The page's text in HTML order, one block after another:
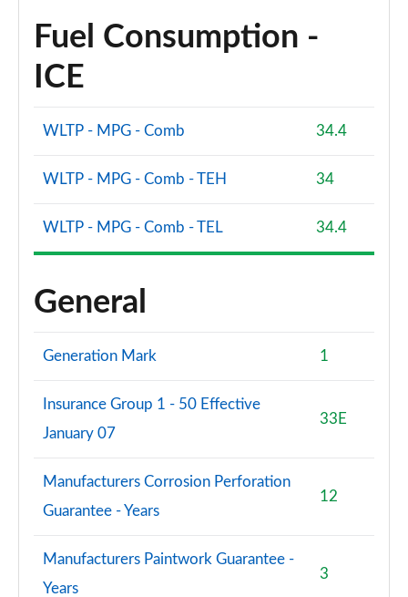
Fuel Consumption -
ICE
WLTP - MPG - Comb 34.4
WLTP - MPG - Comb - TEH 34
WLTP - MPG - Comb - TEL 34.4
General
Generation Mark 1
Insurance Group 1 - 50 Effective
January 07
33E
Manufacturers Corrosion Perforation
Guarantee - Years
12
Manufacturers Paintwork Guarantee -
Years
3